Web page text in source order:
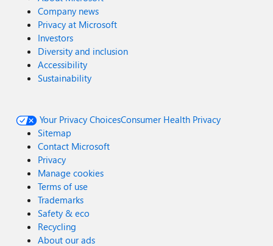
Company news
Privacy at Microsoft
Investors
Diversity and inclusion
Accessibility
Sustainability
Your Privacy ChoicesConsumer Health Privacy
Sitemap
Contact Microsoft
Privacy
Manage cookies
Terms of use
Trademarks
Safety & eco
Recycling
About our ads